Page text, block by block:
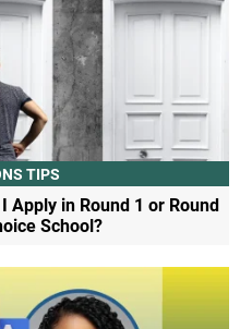
TIPS
Apply in Round 1 or Round
School?